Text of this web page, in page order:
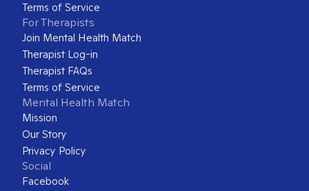
Terms of Service
For Therapists
Join Mental Health Match
Therapist Log-in
Therapist FAQs
Terms of Service
Mental Health Match
Mission
Our Story
Privacy Policy
Social
Facebook